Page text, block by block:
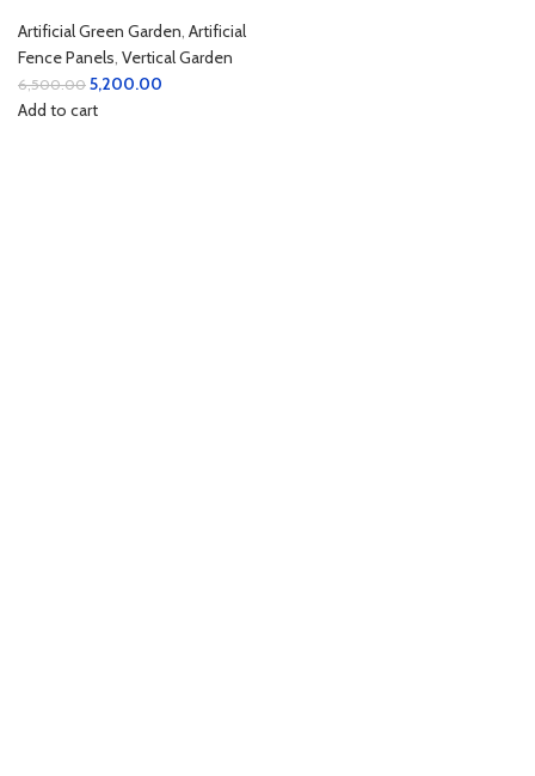
Artificial Green Garden Artificial
Fence Panels Vertical Garden
6,500.00 5,200.00
Add to cart